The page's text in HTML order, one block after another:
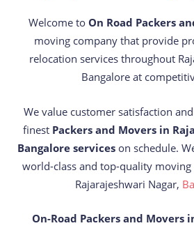
Welcome to On Road Packers
moving company that provide
relocation services throughout
Bangalore at
We value customer satisfaction
finest Packers and Movers in
Bangalore services on schedule.
world-class and top-quality
Rajarajeshwari Nagar,
On-Road Packers and Movers